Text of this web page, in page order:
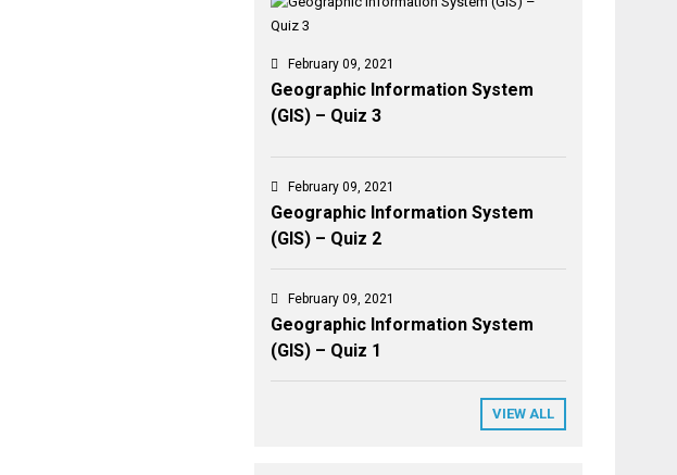
February 09, 2021
Geographic Information System
(GIS) – Quiz 3
February 09, 2021
Geographic Information System
(GIS) – Quiz 2
February 09, 2021
Geographic Information System
(GIS) – Quiz 1
VIEW ALL